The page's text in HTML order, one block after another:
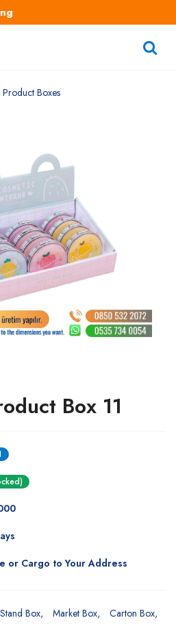
Product Boxes
Box 11
or Cargo to Your Address
Stand Box Market Box
Carton Box